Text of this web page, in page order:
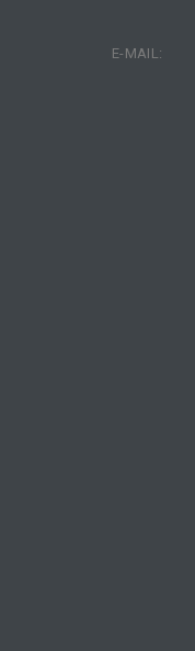
E-MAIL: